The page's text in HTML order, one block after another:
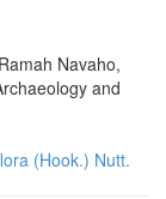
Navaho,
and
(Hook.) Nutt.